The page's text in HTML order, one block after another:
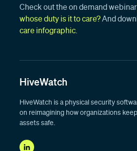
Check out the on demand webinar
whose duty is it to care?And
care infographic
HiveWatch
HiveWatch is a physical security
on reimagining how organizations
assets safe.